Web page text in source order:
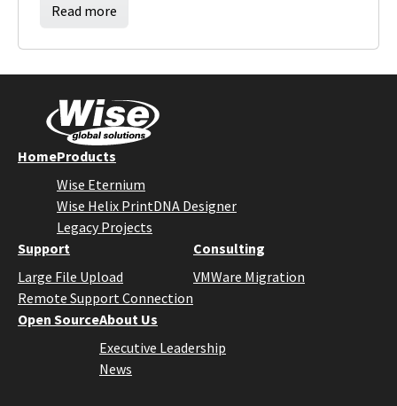
Read more
HomeProducts
Wise Eternium
Wise Helix PrintDNA Designer
Legacy Projects
Support
Large File Upload
Remote Support Connection
Consulting
VMWare Migration
Open SourceAbout Us
Executive Leadership
News